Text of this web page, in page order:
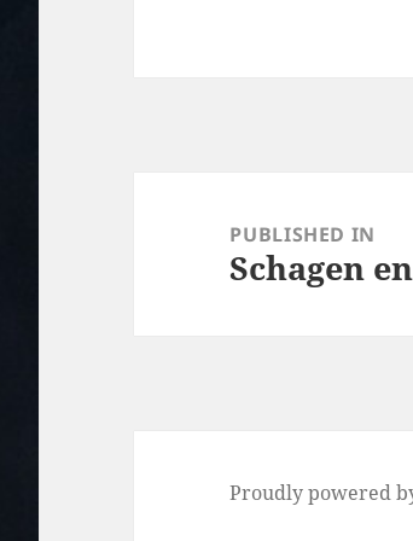
navigationPUBLISHED IN
Schagen
Proudly powered